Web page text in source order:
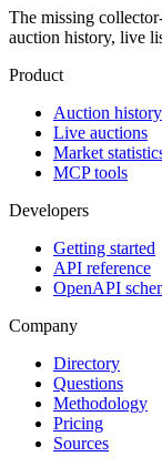
The missing
auction history, live
Product
Auction history
Live auctions
Market
MCP tools
Developers
Getting started
API reference
OpenAPI
Company
Directory
Questions
Methodology
Pricing
Sources